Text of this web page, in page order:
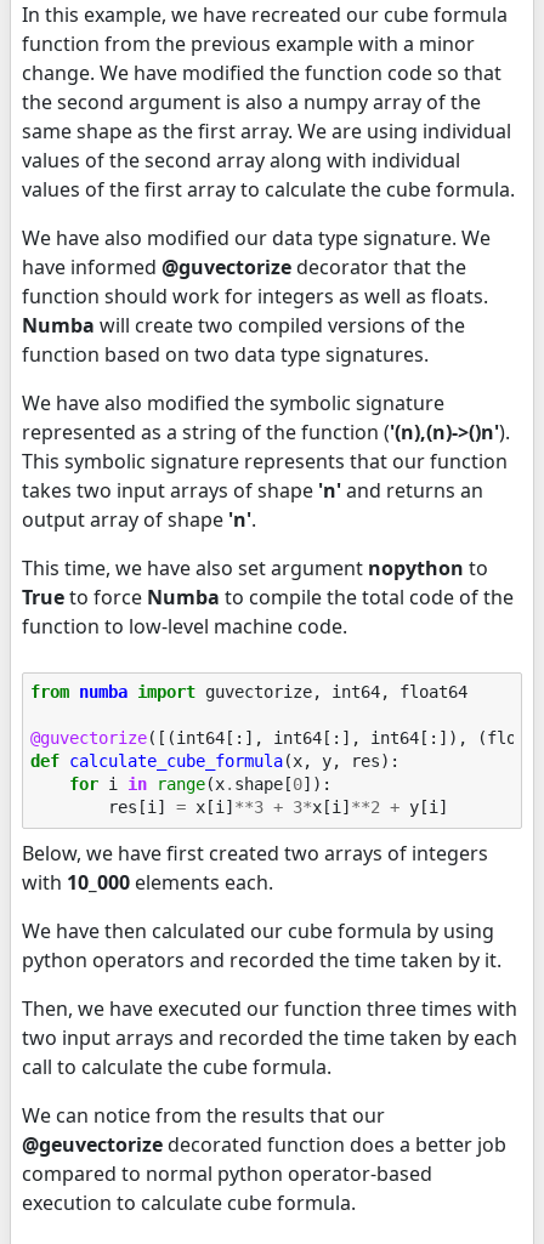
In this example, we have recreated our cube formula
function from the previous example with a minor
change. We have modified the function code so that
the second argument is also a numpy array of the
same shape as the first array. We are using individual
values of the second array along with individual
values of the first array to calculate the cube formula.
We have also modified our data type signature. We
have informed @guvectorizedecorator that the
function should work for integers as well as floats.
Numba will create two compiled versions of the
function based on two data type signatures.
We have also modified the symbolic signature
represented as a string of the function ('(n),(n)->()n').
This symbolic signature represents that our function
takes two input arrays of shape 'n'and returns an
output array of shape 'n'.
This time, we have also set argument nopython to
Trueto force Numba to compile the total code of the
function to low-level machine code.
from numba import guvectorize, int64, float64
@guvectorize([(int64 [:], int64 [:], int64 [:]), (
def calculate_cube_formula(x, y, res):
for i in range(x. shape [0]):
res [i] = x [i] **3 + 3*x [i] **2 + y [i]
Below, we have first created two arrays of integers
with 10_000 elements each.
We have then calculated our cube formula by using
python operators and recorded the time taken by it.
Then, we have executed our function three times with
two input arrays and recorded the time taken by each
call to calculate the cube formula.
We can notice from the results that our
@geuvectorizedecorated function does a better job
compared to normal python operator-based
execution to calculate cube formula.